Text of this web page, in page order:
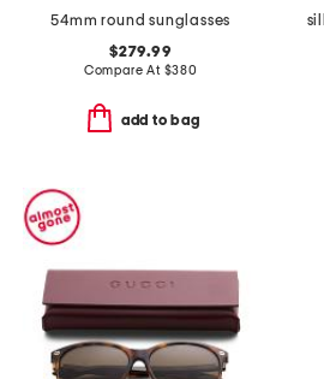
54mm round sunglasses
$279.99
Compare At $380
add to bag